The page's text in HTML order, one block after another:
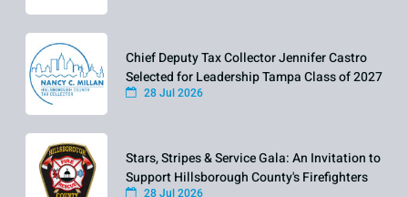
Chief Deputy Tax Collector Jennifer Castro
Selected for Leadership Tampa Class of 2027
28 Jul 2026
Stars, Stripes & Service Gala: An Invitation to
Support Hillsborough County's Firefighters
28 Jul 2026